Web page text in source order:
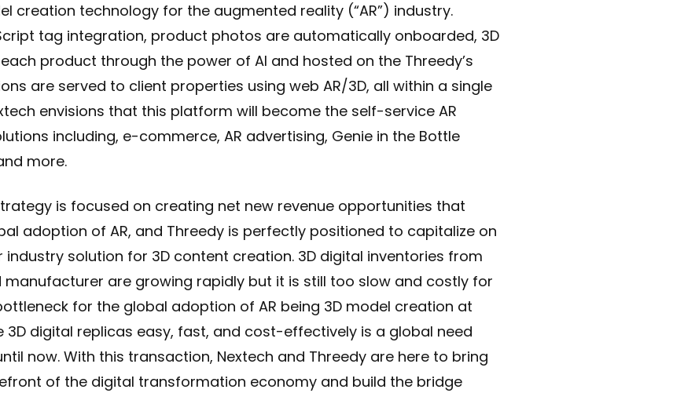
creation technology for the augmented reality (“AR”) industry.
tag integration, product photos are automatically onboarded, 3D
product through the power of AI and hosted on the Threedy’s
are served to client properties using web AR/3D, all within a single
envisions that this platform will become the self-service AR
including, e-commerce, AR advertising, Genie in the Bottle
more.
is focused on creating net new revenue opportunities that
adoption of AR, and Threedy is perfectly positioned to capitalize on
solution for 3D content creation. 3D digital inventories from
manufacturer are growing rapidly but it is still too slow and costly for
for the global adoption of AR being 3D model creation at
3D digital replicas easy, fast, and cost-effectively is a global need
now. With this transaction, Nextech and Threedy are here to bring
of the digital transformation economy and build the bridge